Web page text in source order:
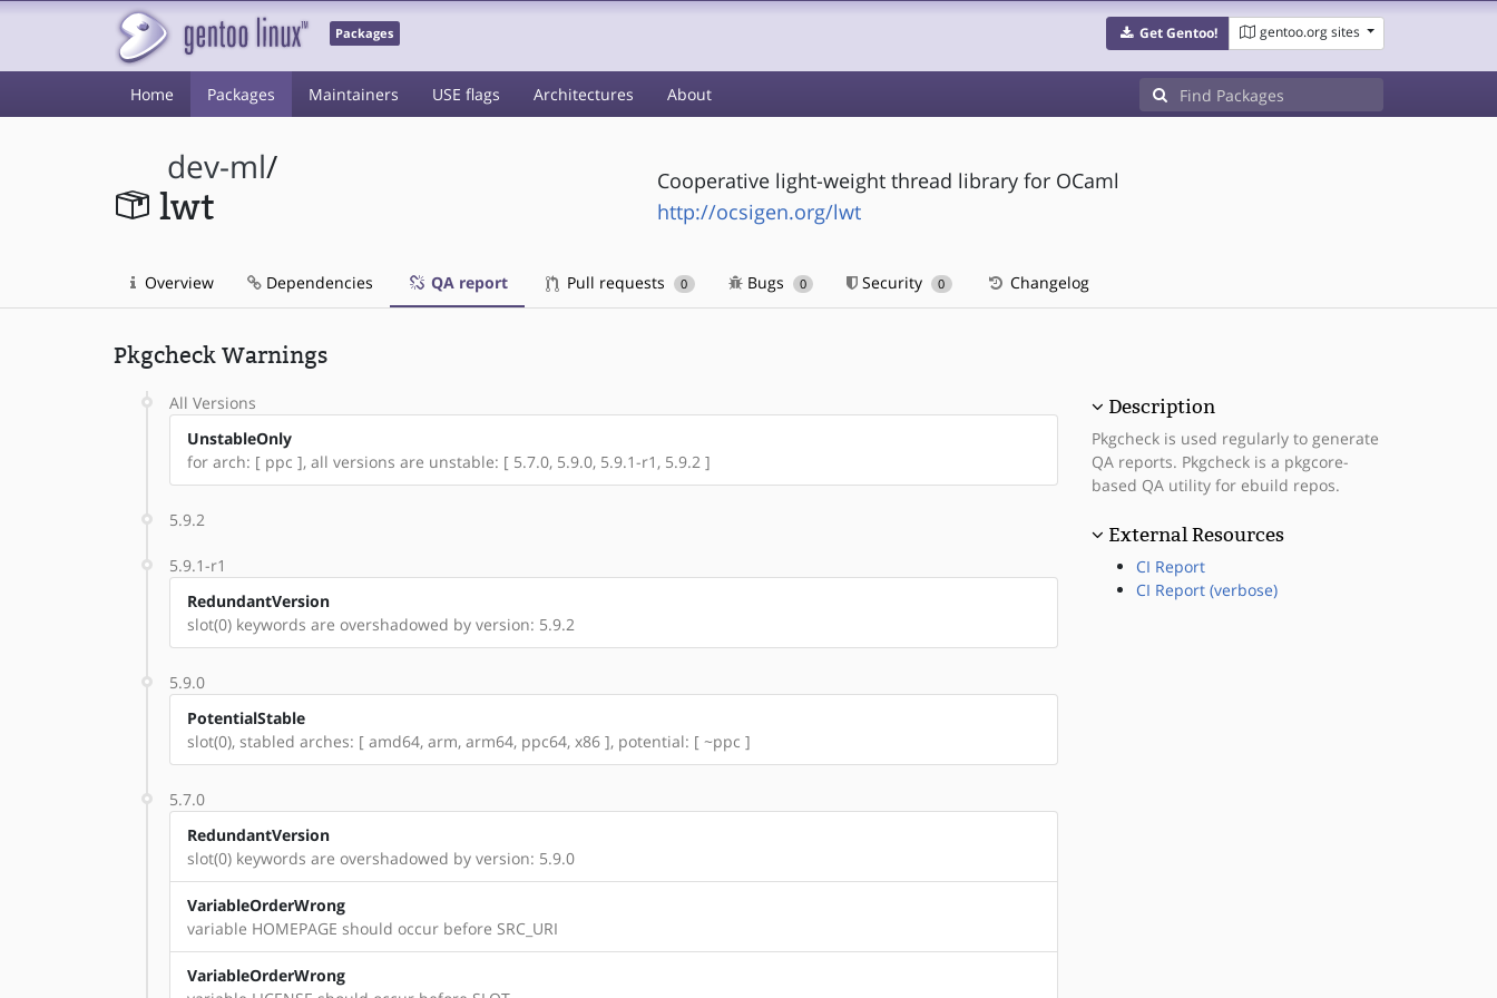
Packages Get Gentoo! gentoo.org sites
Home Packages Maintainers USE flags Architectures About
dev-ml/
lwt
Cooperative light-weight thread library for OCaml
http://ocsigen.org/lwt
Overview Dependencies QA report Pull requests 0 Bugs 0 Security 0 Changelog
Pkgcheck Warnings
All Versions
UnstableOnly
for arch: [ ppc ], all versions are unstable: [ 5.7.0, 5.9.0, 5.9.1-r1, 5.9.2 ]
5.9.2
5.9.1-r1
RedundantVersion
slot(0) keywords are overshadowed by version: 5.9.2
5.9.0
PotentialStable
slot(0), stabled arches: [ amd64, arm, arm64, ppc64, x86 ], potential: [ ~ppc ]
5.7.0
RedundantVersion
slot(0) keywords are overshadowed by version: 5.9.0
VariableOrderWrong
variable HOMEPAGE should occur before SRC_URI
VariableOrderWrong
Description
Pkgcheck is used regularly to generate
QA reports. Pkgcheck is a pkgcore-
based QA utility for ebuild repos.
External Resources
CI Report
CI Report (verbose)